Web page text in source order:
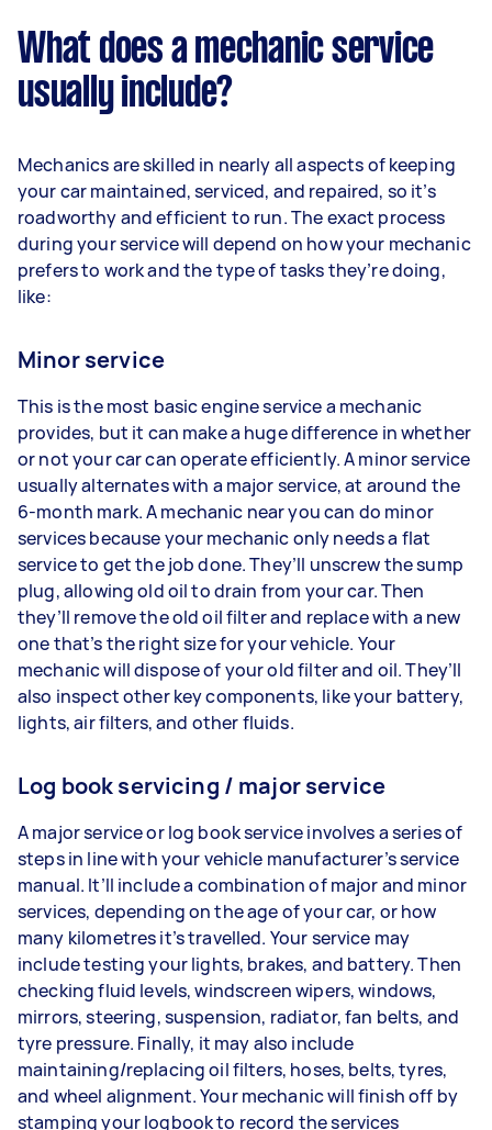
What does a mechanic service
usually include?
Mechanics are skilled in nearly all aspects of keeping
your car maintained, serviced, and repaired, so it’s
roadworthy and efficient to run. The exact process
during your service will depend on how your mechanic
prefers to work and the type of tasks they’re doing,
like:
Minor service
This is the most basic engine service a mechanic
provides, but it can make a huge difference in whether
or not your car can operate efficiently. A minor service
usually alternates with a major service, at around the
6-month mark. A mechanic near you can do minor
services because your mechanic only needs a flat
service to get the job done. They’ll unscrew the sump
plug, allowing old oil to drain from your car. Then
they’ll remove the old oil filter and replace with a new
one that’s the right size for your vehicle. Your
mechanic will dispose of your old filter and oil. They’ll
also inspect other key components, like your battery,
lights, air filters, and other fluids.
Log book servicing / major service
A major service or log book service involves a series of
steps in line with your vehicle manufacturer’s service
manual. It’ll include a combination of major and minor
services, depending on the age of your car, or how
many kilometres it’s travelled. Your service may
include testing your lights, brakes, and battery. Then
checking fluid levels, windscreen wipers, windows,
mirrors, steering, suspension, radiator, fan belts, and
tyre pressure. Finally, it may also include
maintaining/replacing oil filters, hoses, belts, tyres,
and wheel alignment. Your mechanic will finish off by
stamping your logbook to record the services